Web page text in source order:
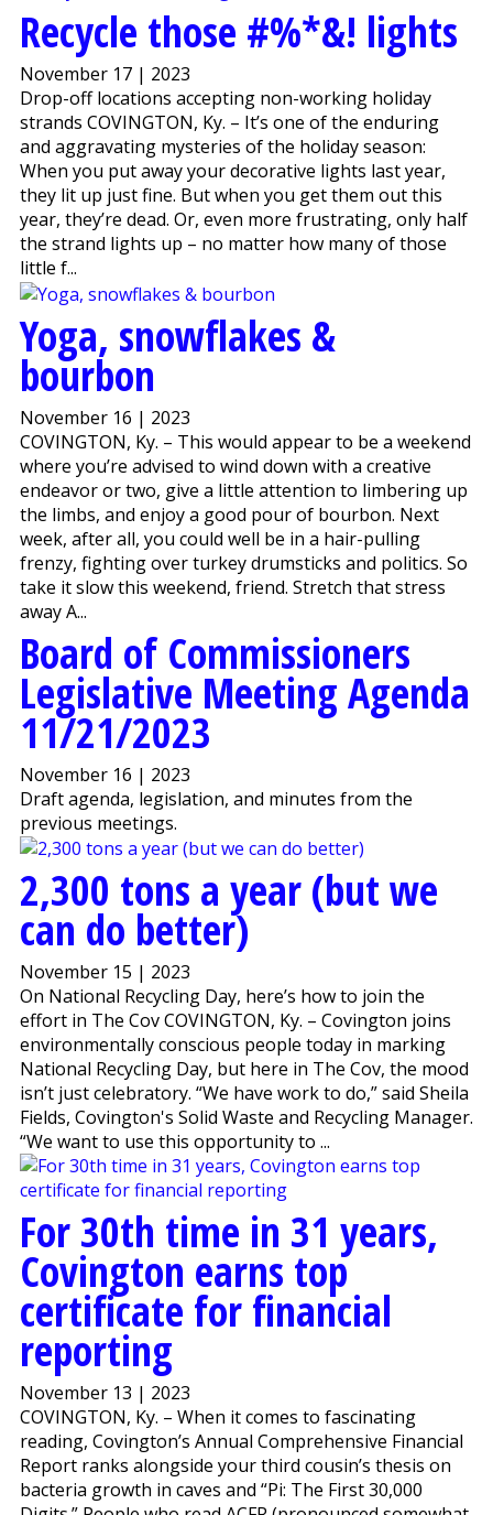
Recycle those #%*&! lights
November 17 | 2023
Drop-off locations accepting non-working holiday
strands COVINGTON, Ky. – It’s one of the enduring
and aggravating mysteries of the holiday season:
When you put away your decorative lights last year,
they lit up just fine. But when you get them out this
year, they’re dead. Or, even more frustrating, only half
the strand lights up – no matter how many of those
little f...
Yoga, snowflakes &
bourbon
November 16 | 2023
COVINGTON, Ky. – This would appear to be a weekend
where you’re advised to wind down with a creative
endeavor or two, give a little attention to limbering up
the limbs, and enjoy a good pour of bourbon. Next
week, after all, you could well be in a hair-pulling
frenzy, fighting over turkey drumsticks and politics. So
take it slow this weekend, friend. Stretch that stress
away A...
Board of Commissioners
Legislative Meeting Agenda
11/21/2023
November 16 | 2023
Draft agenda, legislation, and minutes from the
previous meetings.
2,300 tons a year (but we
can do better)
November 15 | 2023
On National Recycling Day, here’s how to join the
effort in The Cov COVINGTON, Ky. – Covington joins
environmentally conscious people today in marking
National Recycling Day, but here in The Cov, the mood
isn’t just celebratory. “We have work to do,” said Sheila
Fields, Covington's Solid Waste and Recycling Manager.
“We want to use this opportunity to ...
For 30th time in 31 years,
Covington earns top
certificate for financial
reporting
November 13 | 2023
COVINGTON, Ky. – When it comes to fascinating
reading, Covington’s Annual Comprehensive Financial
Report ranks alongside your third cousin’s thesis on
bacteria growth in caves and “Pi: The First 30,000